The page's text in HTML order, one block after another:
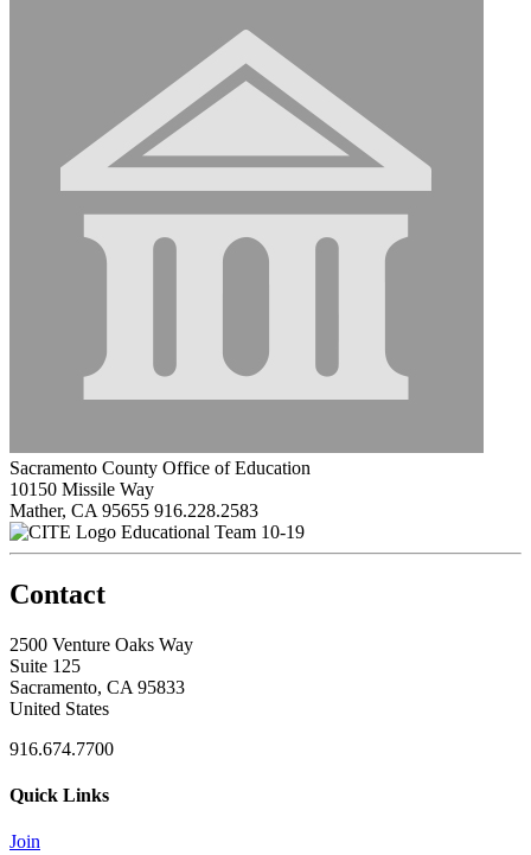
Sacramento County Office of Education
10150 Missile Way
Mather, CA 95655 916.228.2583
Educational Team 10-19
Contact
2500 Venture Oaks Way
Suite 125
Sacramento, CA 95833
United States
916.674.7700
Quick Links
Join